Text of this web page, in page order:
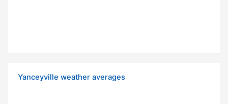
Yanceyville weather averages